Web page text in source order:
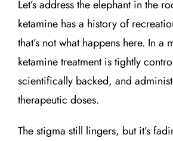
Let’s address the elephant in the
ketamine has a history of
that’s not what happens here. In a
ketamine treatment is tightly
scientifically backed, and
therapeutic doses.
The stigma still lingers, but it’s